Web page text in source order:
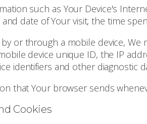
such as Your Device's
and date of Your visit, the time
by or through a mobile device,
device unique ID, the IP
identifiers and other diagnostic
that Your browser sends
Cookies